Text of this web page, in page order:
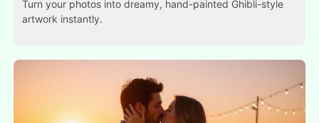
Turn your photos into dreamy, hand-painted Ghibli-style
artwork instantly.